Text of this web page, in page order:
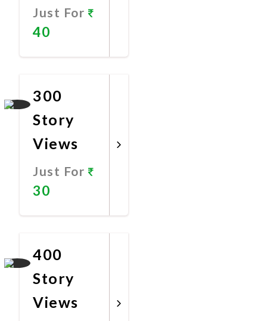
Just For
40
300
Story
Views
Just For
30
400
Story
Views